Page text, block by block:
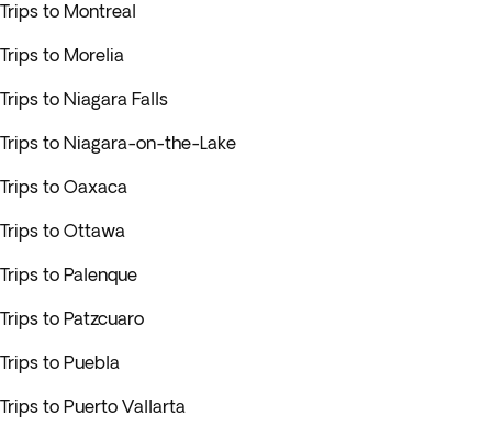
Trips to Montreal
Trips to Morelia
Trips to Niagara Falls
Trips to Niagara-on-the-Lake
Trips to Oaxaca
Trips to Ottawa
Trips to Palenque
Trips to Patzcuaro
Trips to Puebla
Trips to Puerto Vallarta